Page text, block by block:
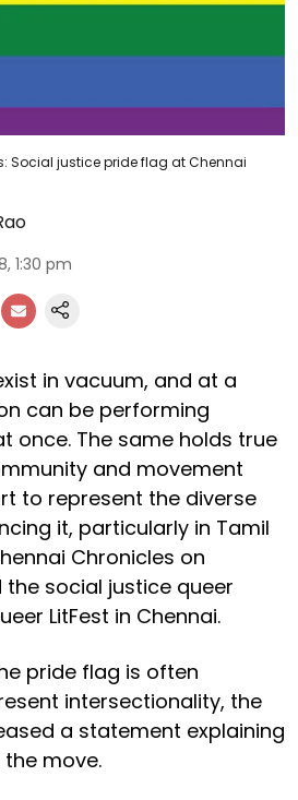
Social justice pride flag at Chennai
1:30 pm
in vacuum, and at a
can be performing
once. The same holds true
and movement
to represent the diverse
it, particularly in Tamil
Chronicles on
social justice queer
LitFest in Chennai.
pride flag is often
intersectionality, the
a statement explaining
move.